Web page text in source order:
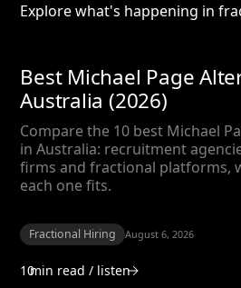
Explore what's happening in
Best Michael Page
Australia (2026)
Compare the 10 best Michael
in Australia: recruitment
firms and fractional platforms,
each one fits.
Fractional Hiring August 6, 2026
10min read / listen